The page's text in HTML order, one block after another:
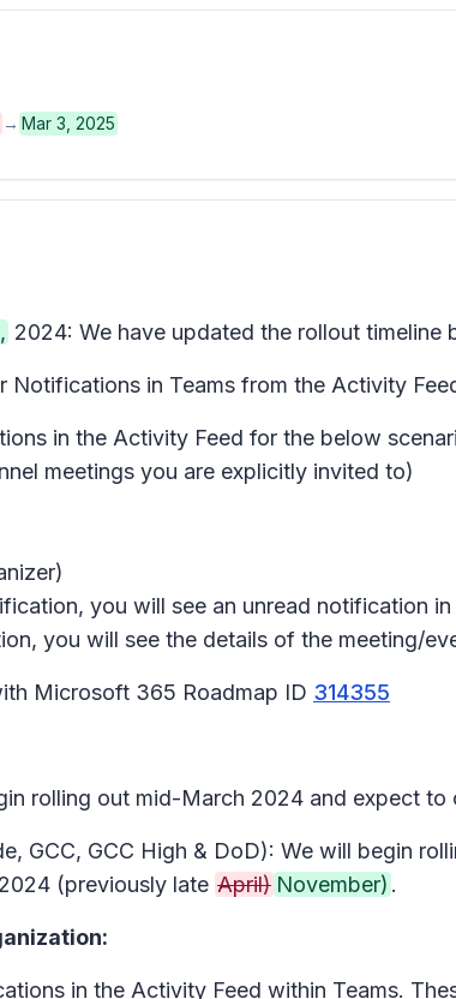
→ Mar 3, 2025
2024: We have updated the rollout timeline
Notifications in Teams from the Activity
in the Activity Feed for the below
meetings you are explicitly invited to)
you will see an unread notification
you will see the details of the meeting/
Microsoft 365 Roadmap ID 314355
rolling out mid-March 2024 and expect
GCC, GCC High & DoD): We will begin
2024 (previously late April) November) .
in the Activity Feed within Teams.